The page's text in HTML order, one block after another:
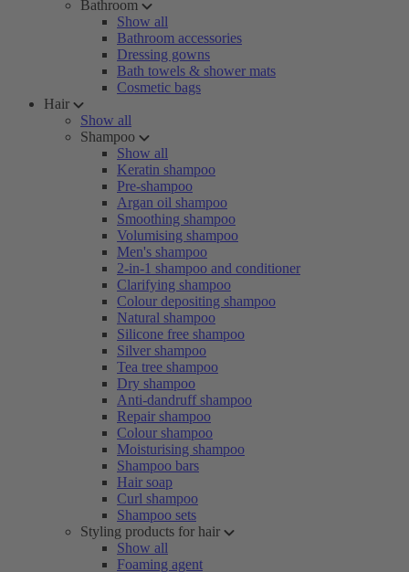
Bathroom
Show all
Bathroom accessories
Dressing gowns
Bath towels & shower mats
Cosmetic bags
Hair
Show all
Shampoo
Show all
Keratin shampoo
Pre-shampoo
Argan oil shampoo
Smoothing shampoo
Volumising shampoo
Men's shampoo
2-in-1 shampoo and conditioner
Clarifying shampoo
Colour depositing shampoo
Natural shampoo
Silicone free shampoo
Silver shampoo
Tea tree shampoo
Dry shampoo
Anti-dandruff shampoo
Repair shampoo
Colour shampoo
Moisturising shampoo
Shampoo bars
Hair soap
Curl shampoo
Shampoo sets
Styling products for hair
Show all
Foaming agent